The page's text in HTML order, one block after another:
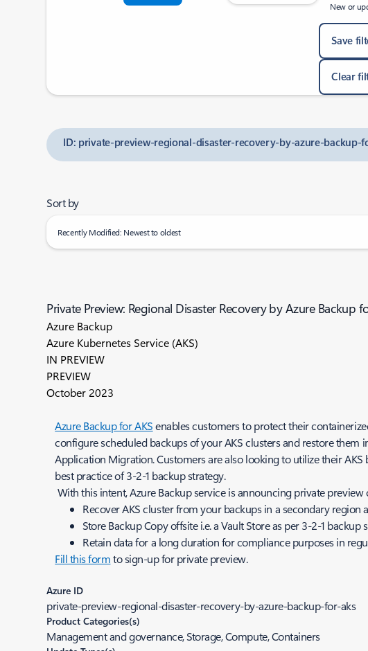
New or
Save
Clear
ID: private-preview-regional-disaster-recovery-by-azure-backup-
Sort by
Recently Modified: Newest to oldest
Private Preview: Regional Disaster Recovery by Azure Backup
Azure Backup
Azure Kubernetes Service (AKS)
IN PREVIEW
PREVIEW
October 2023
Azure Backup for AKSenables customers to protect their
configure scheduled backups of your AKS clusters and restore
Application Migration. Customers are also looking to utilize their
best practice of 3-2-1 backup strategy.
With this intent, Azure Backup service is announcing private
Recover AKS cluster from your backups in a secondary region
Store Backup Copy offsite i.e. a Vault Store as per 3-2-1
Retain data for a long duration for compliance purposes in
Fill this formto sign-up for private preview.
Azure ID
private-preview-regional-disaster-recovery-by-azure-backup-for-aks
Product Categories(s)
Management and governance, Storage, Compute, Containers